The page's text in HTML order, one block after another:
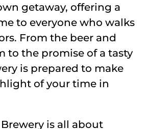
getaway, offering a
to everyone who walks
From the beer and
to the promise of a tasty
is prepared to make
of your time in
Brewery is all about